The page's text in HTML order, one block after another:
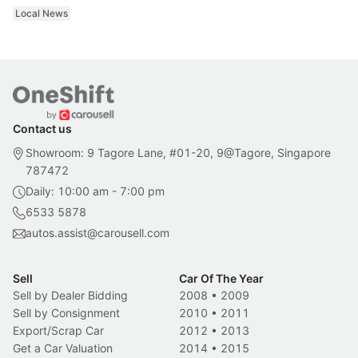
Local News
Contact us
Showroom: 9 Tagore Lane, #01-20, 9@Tagore, Singapore
787472
Daily: 10:00 am - 7:00 pm
6533 5878
autos.assist@carousell.com
Sell
Sell by Dealer Bidding
Sell by Consignment
Export/Scrap Car
Get a Car Valuation
Car Of The Year
2008 • 2009
2010 • 2011
2012 • 2013
2014 • 2015